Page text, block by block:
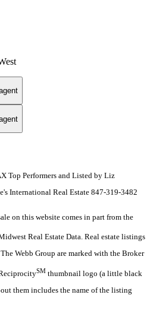
Top Performers and Listed by Liz
International Real Estate 847-319-3482
on this website comes in part from the
Real Estate Data. Real estate listings
Webb Group are marked with the Broker
SM thumbnail logo (a little black
them includes the name of the listing